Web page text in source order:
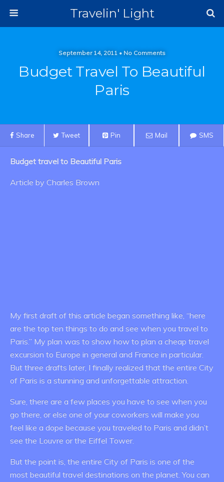
Travelin' Light
September 14, 2011 • No Comments
Budget Travel To Beautiful
Paris
Share Tweet Pin Mail SMS
Budget travel to Beautiful Paris
Article by Charles Brown
My first draft of this article began something like, “here
are the top ten things to do and see when you travel to
Paris.” My plan was to show how to plan a cheap travel
excursion to Europe in general and France in particular.
But three drafts later, I finally realized that the entire City
of Paris is a stunning and unforgettable attraction.
Sure, there are a few places you have to see when you
go there, or else one of your coworkers will make you
feel like a dope because you traveled to Paris and didn’t
see the Louvre or the Eiffel Tower.
But the point is, the entire City of Paris is one of the
most beautiful travel destinations on the planet. You can